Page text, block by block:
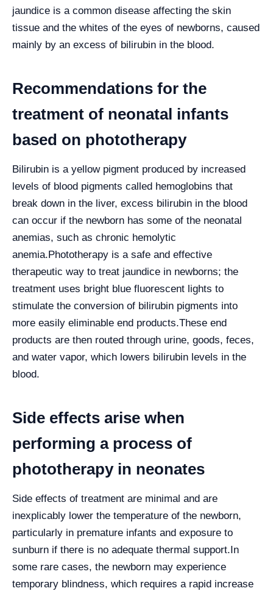
jaundice is a common disease affecting the skin
tissue and the whites of the eyes of newborns, caused
mainly by an excess of bilirubin in the blood.
Recommendations for the
treatment of neonatal infants
based on phototherapy
Bilirubin is a yellow pigment produced by increased
levels of blood pigments called hemoglobins that
break down in the liver, excess bilirubin in the blood
can occur if the newborn has some of the neonatal
anemias, such as chronic hemolytic
anemia.Phototherapy is a safe and effective
therapeutic way to treat jaundice in newborns; the
treatment uses bright blue fluorescent lights to
stimulate the conversion of bilirubin pigments into
more easily eliminable end products.These end
products are then routed through urine, goods, feces,
and water vapor, which lowers bilirubin levels in the
blood.
Side effects arise when
performing a process of
phototherapy in neonates
Side effects of treatment are minimal and are
inexplicably lower the temperature of the newborn,
particularly in premature infants and exposure to
sunburn if there is no adequate thermal support.In
some rare cases, the newborn may experience
temporary blindness, which requires a rapid increase